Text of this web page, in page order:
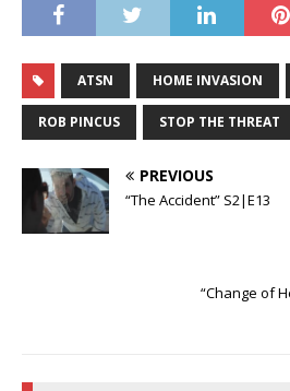
ATSN HOME INVASION
ROB PINCUS STOP THE THREAT
PREVIOUS
“The Accident” S2|E13
“Change of